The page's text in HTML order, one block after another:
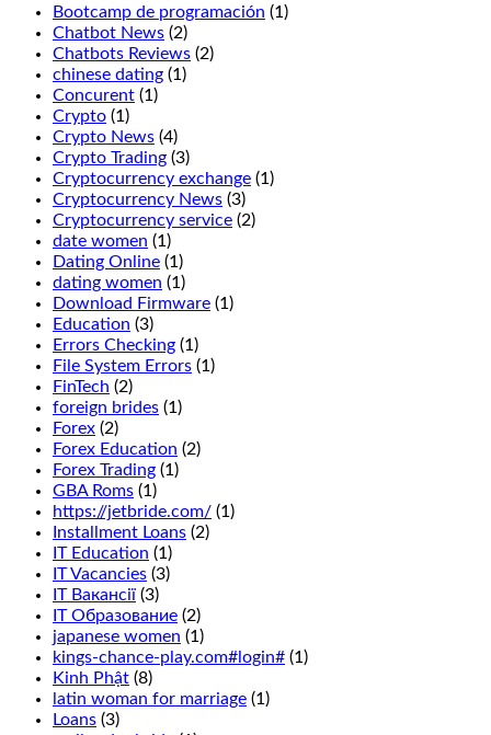
double
before
and
after
splitting,
Jars
2.
If
you
want
to
enjoy
the
wonderful
fresh
air
and
beautiful
views
Manitoba,
we
recommend
that
you
read
our
guide
to
casino
bonuses.
This
is
Bootcamp de programación (1)
Chatbot News (2)
Chatbots Reviews (2)
chinese dating (1)
Concurent (1)
Crypto (1)
Crypto News (4)
Crypto Trading (3)
Cryptocurrency exchange (1)
Cryptocurrency News (3)
Cryptocurrency service (2)
date women (1)
Dating Online (1)
dating women (1)
Download Firmware (1)
Education (3)
Errors Checking (1)
File System Errors (1)
FinTech (2)
foreign brides (1)
Forex (2)
Forex Education (2)
Forex Trading (1)
GBA Roms (1)
https://jetbride.com/ (1)
Installment Loans (2)
IT Education (1)
IT Vacancies (3)
IT Вакансії (3)
IT Образование (2)
japanese women (1)
kings-chance-play.com#login# (1)
Kinh Phật (8)
latin woman for marriage (1)
Loans (3)